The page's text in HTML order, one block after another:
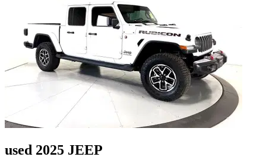
used 2025 JEEP